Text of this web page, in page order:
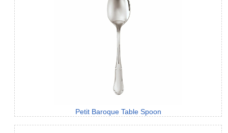
Petit Baroque Table Spoon